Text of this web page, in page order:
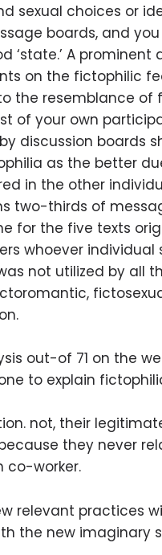
sexual choices or
boards, and
‘state.’ A
on the fictophilic
the resemblance
of your own
discussion boards
as the better
in the other
two-thirds of
for the five texts
whoever
not utilized by all
out-of 71 on the
to explain
not, their
they never
co-worker.
relevant practices
the new imaginary